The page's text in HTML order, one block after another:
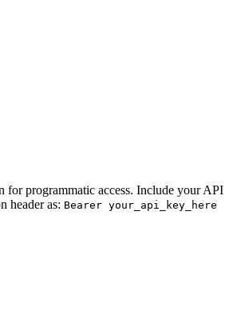
for programmatic access. Include your API
header as: Bearer your_api_key_here